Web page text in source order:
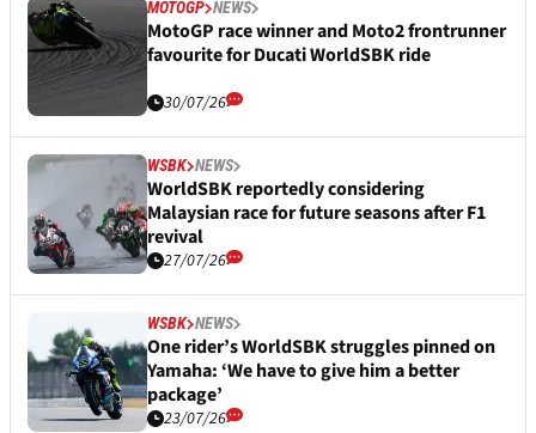
MOTOGP NEWS
MotoGP race winner and Moto2 frontrunner
favourite for Ducati WorldSBK ride
30/07/26
WSBK NEWS
WorldSBK reportedly considering
Malaysian race for future seasons after F1
revival
27/07/26
WSBK NEWS
One rider’s WorldSBK struggles pinned on
Yamaha: ‘We have to give him a better
package’
23/07/26